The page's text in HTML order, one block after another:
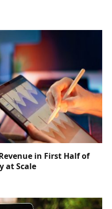
in First Half of
at Scale